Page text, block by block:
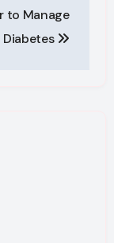
to Manage
Diabetes